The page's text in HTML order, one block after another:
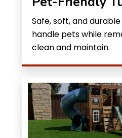
Safe, soft, and
handle pets while
clean and maintain.